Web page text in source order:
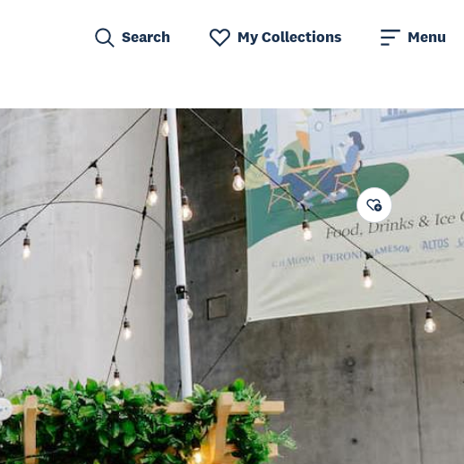
Search My Collections Menu